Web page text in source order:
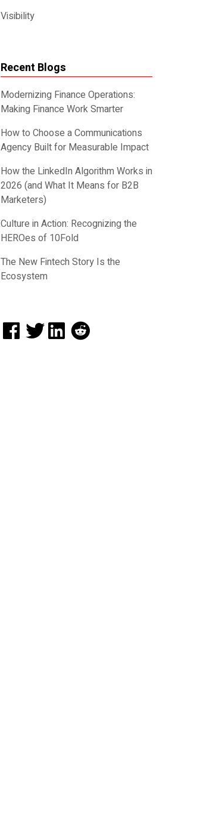
Visibility
Recent Blogs
Modernizing Finance Operations:
Making Finance Work Smarter
How to Choose a Communications
Agency Built for Measurable Impact
How the LinkedIn Algorithm Works in
2026 (and What It Means for B2B
Marketers)
Culture in Action: Recognizing the
HEROes of 10Fold
The New Fintech Story Is the
Ecosystem